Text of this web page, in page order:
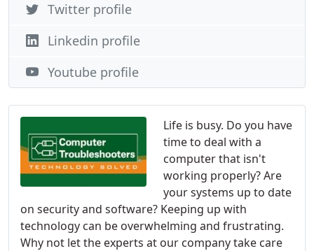
Life is busy. Do you have
time to deal with a
computer that isn't
working properly? Are
your systems up to date
on security and software? Keeping up with
technology can be overwhelming and frustrating.
Why not let the experts at our company take care
Twitter profile
Linkedin profile
Youtube profile